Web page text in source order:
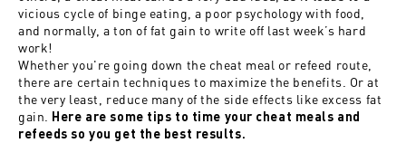
vicious cycle of binge eating, a poor psychology with food,
and normally, a ton of fat gain to write off last week’s hard
work!
Whether you're going down the cheat meal or refeed route,
there are certain techniques to maximize the benefits. Or at
the very least, reduce many of the side effects like excess fat
gain. Here are some tips to time your cheat meals and
refeeds so you get the best results.